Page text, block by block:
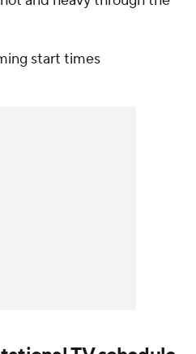
start times